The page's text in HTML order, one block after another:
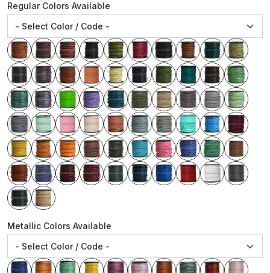
Regular Colors Available
Metallic Colors Available